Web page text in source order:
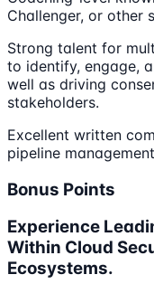
Challenger, or other
Strong talent for
to identify, engage,
well as driving
stakeholders.
Excellent written
pipeline
Bonus Points
Experience
Within Cloud
Ecosystems.